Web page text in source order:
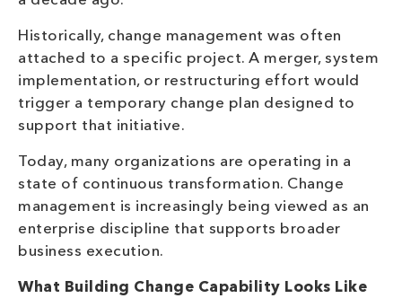
Historically, change management was often
attached to a specific project. A merger, system
implementation, or restructuring effort would
trigger a temporary change plan designed to
support that initiative.
Today, many organizations are operating in a
state of continuous transformation. Change
management is increasingly being viewed as an
enterprise discipline that supports broader
business execution.
What Building Change Capability Looks Like